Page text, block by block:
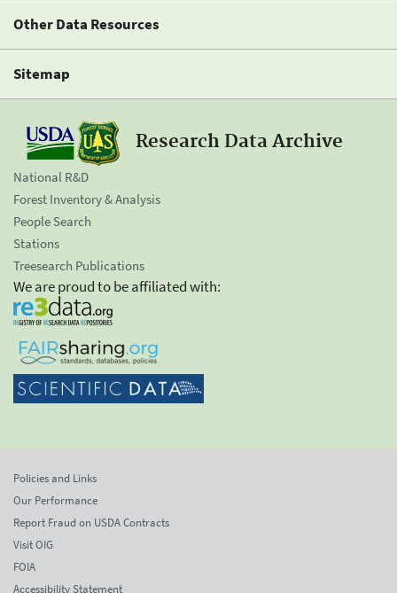
Other Data Resources
Sitemap
Research Data Archive
National R&D
Forest Inventory & Analysis
People Search
Stations
Treesearch Publications
We are proud to be affiliated with:
Policies and Links
Our Performance
Report Fraud on USDA Contracts
Visit OIG
FOIA
Accessibility Statement